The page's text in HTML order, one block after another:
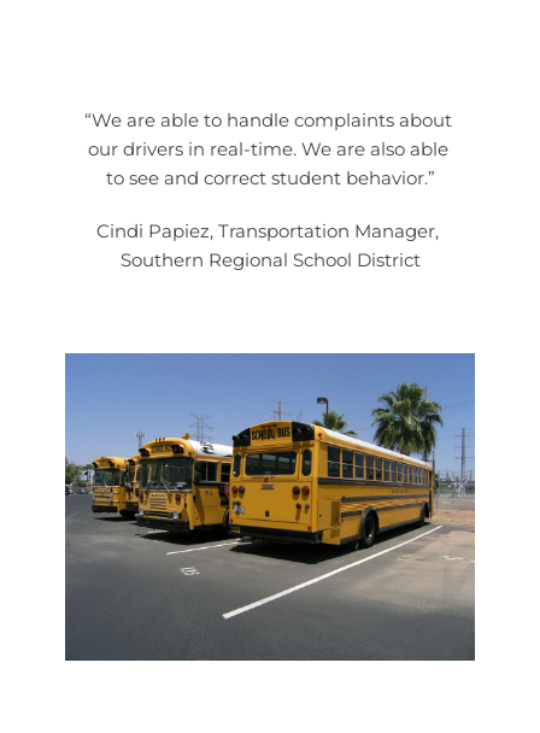
“We are able to handle complaints about
our drivers in real-time. We are also able
to see and correct student behavior.”
Cindi Papiez, Transportation Manager,
Southern Regional School District